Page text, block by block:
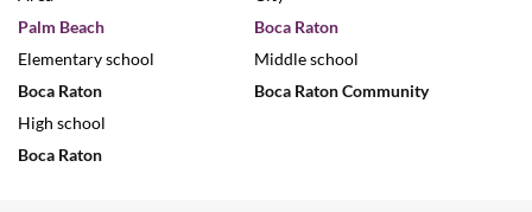
Palm Beach
Boca Raton
Elementary school
Boca Raton
Middle school
Boca Raton Community
High school
Boca Raton